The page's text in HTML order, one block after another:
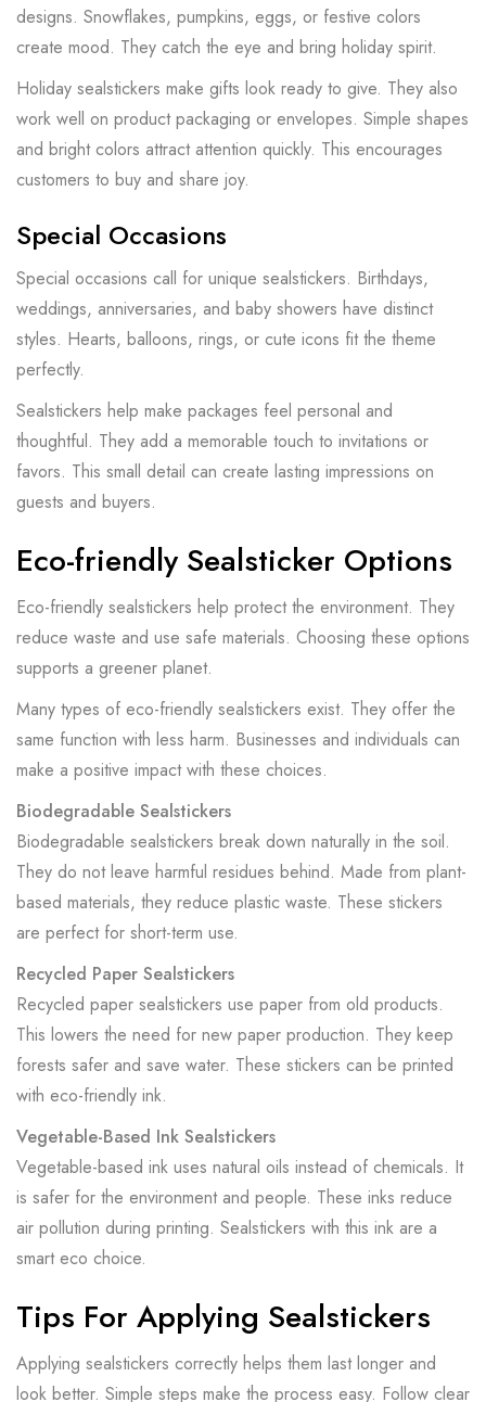
designs. Snowflakes, pumpkins, eggs, or festive colors
create mood. They catch the eye and bring holiday spirit.
Holiday sealstickers make gifts look ready to give. They also
work well on product packaging or envelopes. Simple shapes
and bright colors attract attention quickly. This encourages
customers to buy and share joy.
Special Occasions
Special occasions call for unique sealstickers. Birthdays,
weddings, anniversaries, and baby showers have distinct
styles. Hearts, balloons, rings, or cute icons fit the theme
perfectly.
Sealstickers help make packages feel personal and
thoughtful. They add a memorable touch to invitations or
favors. This small detail can create lasting impressions on
guests and buyers.
Eco-friendly Sealsticker Options
Eco-friendly sealstickers help protect the environment. They
reduce waste and use safe materials. Choosing these options
supports a greener planet.
Many types of eco-friendly sealstickers exist. They offer the
same function with less harm. Businesses and individuals can
make a positive impact with these choices.
Biodegradable Sealstickers
Biodegradable sealstickers break down naturally in the soil.
They do not leave harmful residues behind. Made from plant-
based materials, they reduce plastic waste. These stickers
are perfect for short-term use.
Recycled Paper Sealstickers
Recycled paper sealstickers use paper from old products.
This lowers the need for new paper production. They keep
forests safer and save water. These stickers can be printed
with eco-friendly ink.
Vegetable-Based Ink Sealstickers
Vegetable-based ink uses natural oils instead of chemicals. It
is safer for the environment and people. These inks reduce
air pollution during printing. Sealstickers with this ink are a
smart eco choice.
Tips For Applying Sealstickers
Applying sealstickers correctly helps them last longer and
look better. Simple steps make the process easy. Follow clear